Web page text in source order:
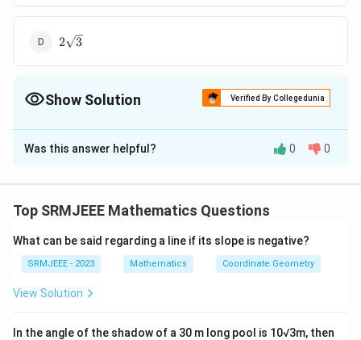
2\sqrt{3}
2 3
Show Solution Verified By Collegedunia
The Correct Option isB
Solution and Explanation
{2}
Was this answer helpful? 0 0
Top SRMJEEE Mathematics Questions
What can be said regarding a line if its slope is negative?
SRMJEEE - 2023 Mathematics Coordinate Geometry
View Solution
In the angle of the shadow of a 30 m long pool is 10√3m, then